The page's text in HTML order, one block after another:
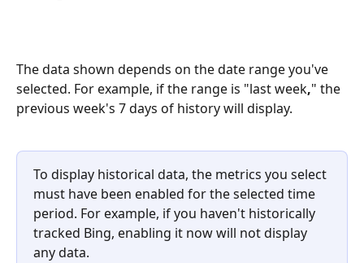
The data shown depends on the date range you've
selected. For example, if the range is "last week," the
previous week's 7 days of history will display.
To display historical data, the metrics you select
must have been enabled for the selected time
period. For example, if you haven't historically
tracked Bing, enabling it now will not display
any data.